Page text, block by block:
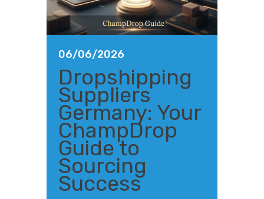
06/06/2026
Dropshipping
Suppliers
Germany: Your
ChampDrop
Guide to
Sourcing
Success